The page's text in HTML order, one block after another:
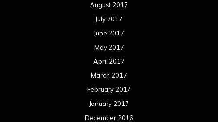
August 2017
July 2017
June 2017
May 2017
April 2017
March 2017
February 2017
January 2017
December 2016